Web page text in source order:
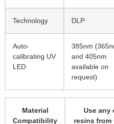
Technology DLP
Auto-
calibrating UV
LED
385nm
and 405nm
available on
request)
Material
Compatibility
Use any
resins from